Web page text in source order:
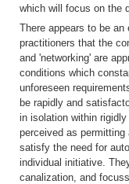
which will focus on the
There appears to be an
practitioners that the
and 'networking' are
conditions which
unforeseen
be rapidly and
in isolation within
perceived as
satisfy the need for
individual initiative.
canalization, and